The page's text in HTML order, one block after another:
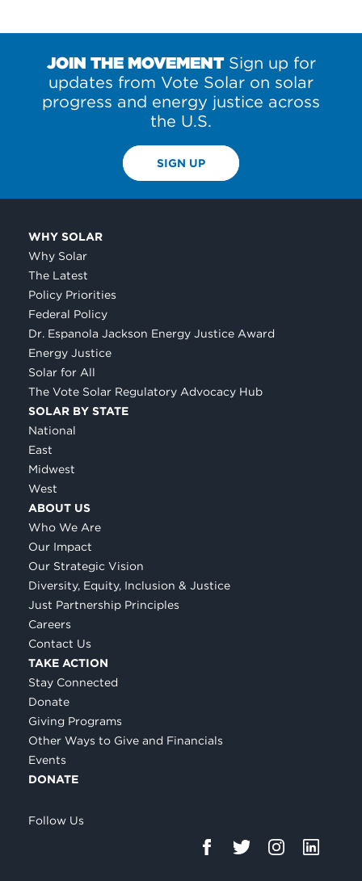
JOIN THE MOVEMENTSign up for
updates from Vote Solar on solar
progress and energy justice across
the U.S.
SIGN UP
WHY SOLAR
Why Solar
The Latest
Policy Priorities
Federal Policy
Dr. Espanola Jackson Energy Justice Award
Energy Justice
Solar for All
The Vote Solar Regulatory Advocacy Hub
SOLAR BY STATE
National
East
Midwest
West
ABOUT US
Who We Are
Our Impact
Our Strategic Vision
Diversity, Equity, Inclusion & Justice
Just Partnership Principles
Careers
Contact Us
TAKE ACTION
Stay Connected
Donate
Giving Programs
Other Ways to Give and Financials
Events
DONATE
Follow Us